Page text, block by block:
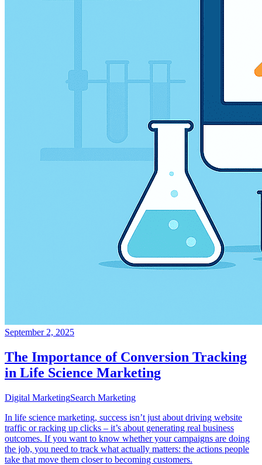
September 2, 2025
The Importance of Conversion Tracking
in Life Science Marketing
Digital MarketingSearch Marketing
In life science marketing, success isn’t just about driving website
traffic or racking up clicks – it’s about generating real business
outcomes. If you want to know whether your campaigns are doing
the job, you need to track what actually matters: the actions people
take that move them closer to becoming customers.